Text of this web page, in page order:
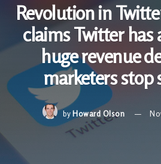
Revolution in
claims Twitter has
huge revenue
marketers stop
by Howard Olson